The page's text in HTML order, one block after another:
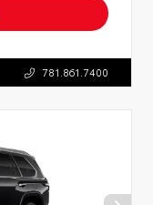
781.861.7400